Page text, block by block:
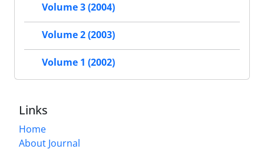
Volume 3 (2004)
Volume 2 (2003)
Volume 1 (2002)
Links
Home
About Journal